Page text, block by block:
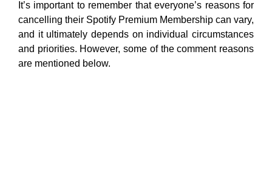
It’s important to remember that everyone’s reasons for
cancelling their Spotify Premium Membership can vary,
and it ultimately depends on individual circumstances
and priorities. However, some of the comment reasons
are mentioned below.